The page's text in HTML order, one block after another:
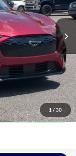
1 / 30
Int.
$39,776
$899
$40,675